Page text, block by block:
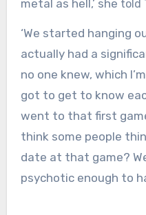
metal as hell,’ she told
‘We started hanging
actually had a
no one knew, which
got to get to know
went to that first
think some people
date at that game?
psychotic enough to